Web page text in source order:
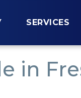
SERVICES
in